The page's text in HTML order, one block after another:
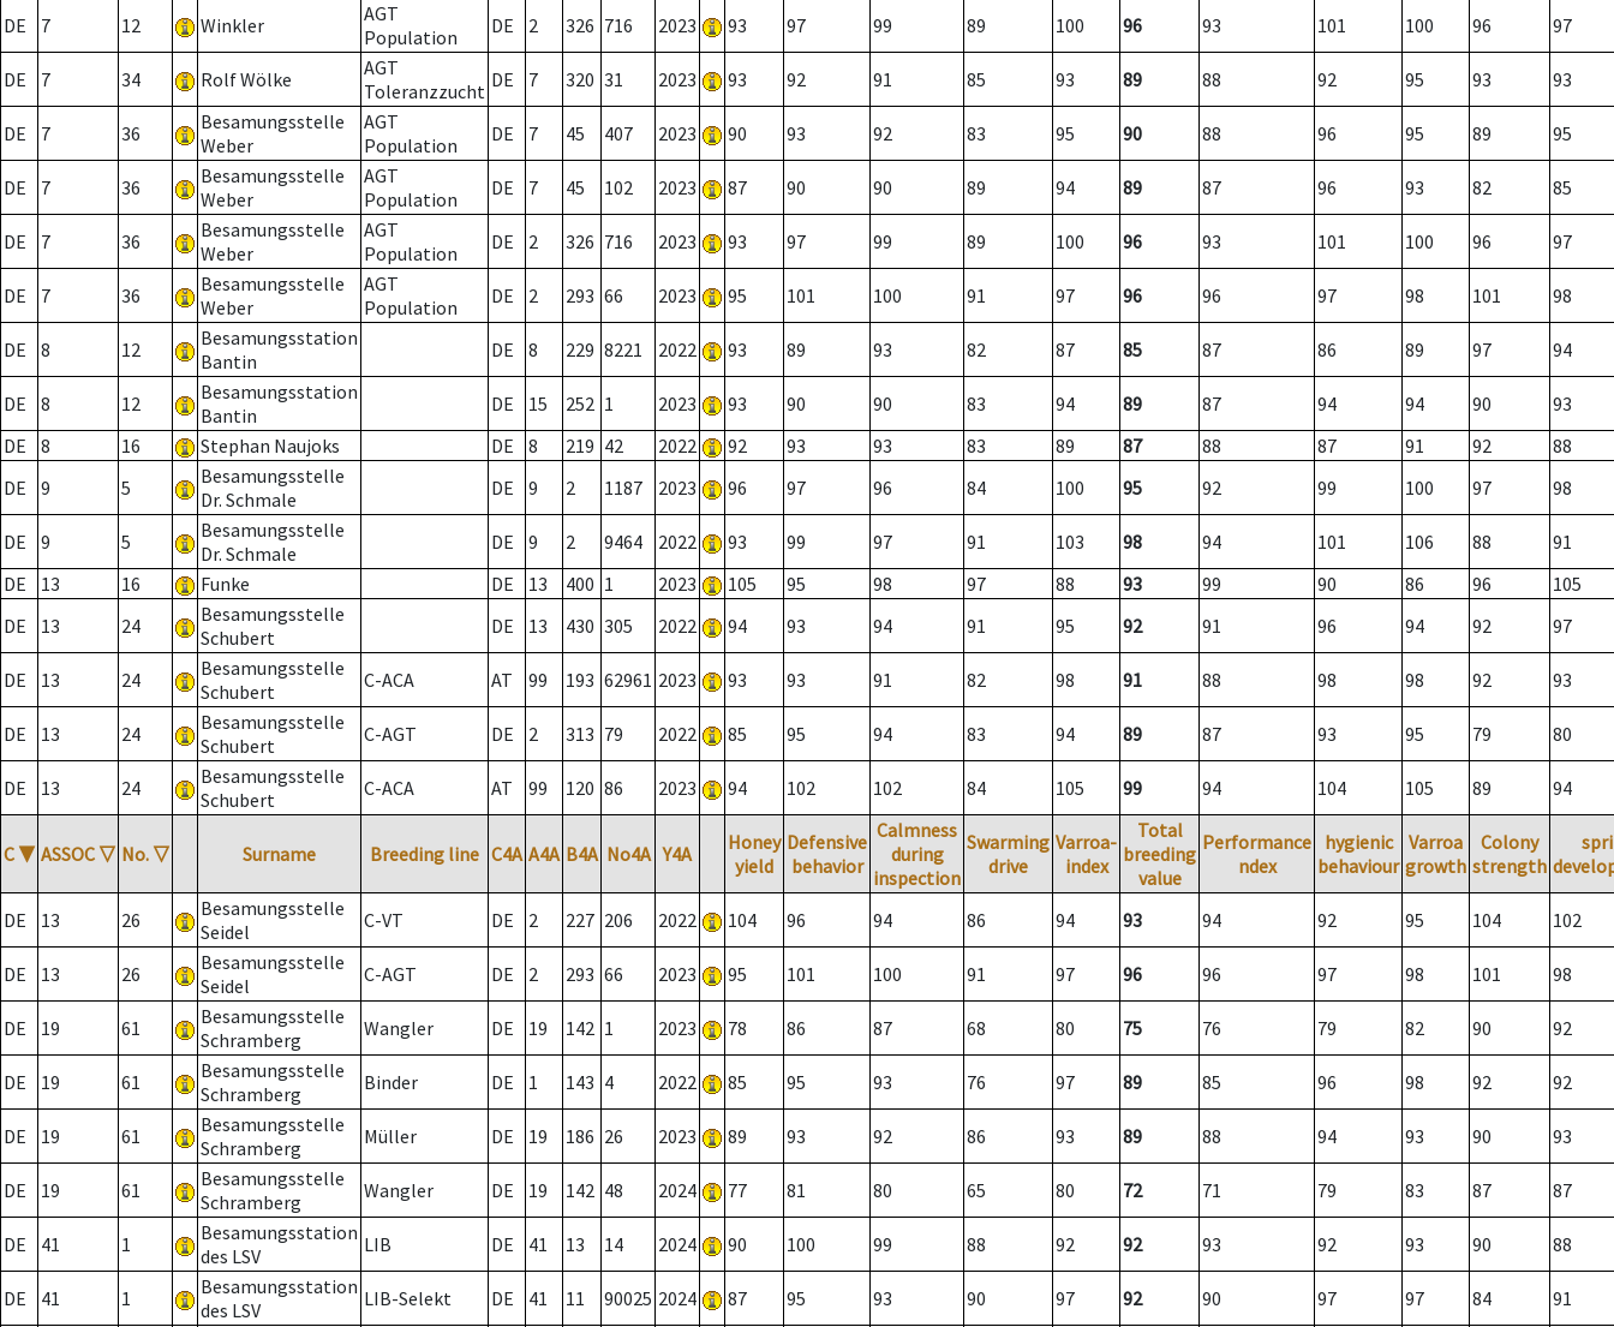
DE 7 12 Winkler
AGT
Population
DE 2 326 716 2023 93 97 99 89 100 96 93 101 100 96 97
DE 7 34 Rolf Wölke
AGT
Toleranzzucht DE 7 320 31 2023 93 92 91 85 93 89 88 92 95 93 93
DE 7 36
Besamungsstelle
Weber
AGT
Population
DE 7 45 407 2023 90 93 92 83 95 90 88 96 95 89 95
DE 7 36
Besamungsstelle
Weber
AGT
Population
DE 7 45 102 2023 87 90 90 89 94 89 87 96 93 82 85
DE 7 36
Besamungsstelle
Weber
AGT
Population
DE 2 326 716 2023 93 97 99 89 100 96 93 101 100 96 97
DE 7 36
Besamungsstelle
Weber
AGT
Population
DE 2 293 66 2023 95 101 100 91 97 96 96 97 98 101 98
DE 8 12
Besamungsstation
Bantin
DE 8 229 8221 2022 93 89 93 82 87 85 87 86 89 97 94
DE 8 12
Besamungsstation
Bantin
DE 15 252 1 2023 93 90 90 83 94 89 87 94 94 90
93
DE
8 16 Stephan Naujoks DE 8 219 42 2022 92 93 93 83 89 87 88 87 91 92
88
DE
9 5
Besamungsstelle
Dr. Schmale
DE 9 2 1187 2023 96 97 96 84 100 95 92 99 100 97 98
DE 9 5
Besamungsstelle
Dr. Schmale
DE 9 2 9464 2022 93 99 97 91 103 98 94 101 106 88
91
DE
13 16 Funke DE 13 400 1 2023 105 95 98 97 88 93 99 90 86 96
105
DE
13 24
Besamungsstelle
Schubert
DE 13 430 305 2022 94 93 94 91 95 92 91 96 94 92 97
DE 13 24
Besamungsstelle
Schubert
C-ACA AT 99 193 62961 2023 93 93 91 82 98 91 88 98 98 92 93
DE 13 24
Besamungsstelle
Schubert
C-AGT DE 2 313 79 2022 85 95 94 83 94 89 87 93 95 79 80
DE 13 24
Besamungsstelle
Schubert
C-ACA AT 99 120 86 2023 94 102 102 84 105 99 94 104 105 89 94
C ▼ ASSOC ▽ No. ▽ Surname Breeding line C4A A4A B4A No4A Y4A
Honey
yield
Defensive
behavior
Calmness
during
inspection
Swarming
drive
Varroa-
index
Total
breeding
value
Performance
ndex
hygienic
behaviour
Varroa
growth
Colony
strength
DE 13 26
Besamungsstelle
Seidel
C-VT DE 2 227 206 2022 104 96 94 86 94 93 94 92 95 104 102
DE 13 26
Besamungsstelle
Seidel
C-AGT DE 2 293 66 2023 95 101 100 91 97 96 96 97 98 101 98
DE 19 61
Besamungsstelle
Schramberg
Wangler DE 19 142 1 2023 78 86 87 68 80 75 76 79 82 90 92
DE 19 61
Besamungsstelle
Schramberg
Binder DE 1 143 4 2022 85 95 93 76 97 89 85 96 98 92 92
DE 19 61
Besamungsstelle
Schramberg
Müller DE 19 186 26 2023 89 93 92 86 93 89 88 94 93 90 93
DE 19 61
Besamungsstelle
Schramberg
Wangler DE 19 142 48 2024 77 81 80 65 80 72 71 79 83 87 87
DE 41 1
Besamungsstation
des LSV
LIB DE 41 13 14 2024 90 100 99 88 92 92 93 92 93 90 88
DE 41 1
Besamungsstation
des LSV
LIB-Selekt DE 41 11 90025 2024 87 95 93 90 97 92 90 97 97 84 91